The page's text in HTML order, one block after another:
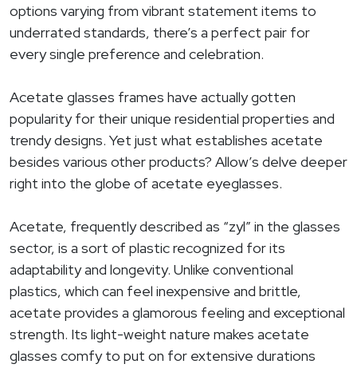
options varying from vibrant statement items to
underrated standards, there’s a perfect pair for
every single preference and celebration.
Acetate glasses frames have actually gotten
popularity for their unique residential properties and
trendy designs. Yet just what establishes acetate
besides various other products? Allow’s delve deeper
right into the globe of acetate eyeglasses.
Acetate, frequently described as “zyl” in the glasses
sector, is a sort of plastic recognized for its
adaptability and longevity. Unlike conventional
plastics, which can feel inexpensive and brittle,
acetate provides a glamorous feeling and exceptional
strength. Its light-weight nature makes acetate
glasses comfy to put on for extensive durations